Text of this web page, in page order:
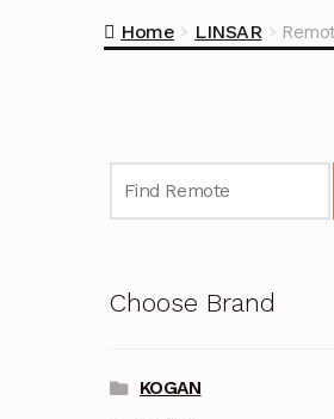
Home LINSAR
Choose Brand
KOGAN